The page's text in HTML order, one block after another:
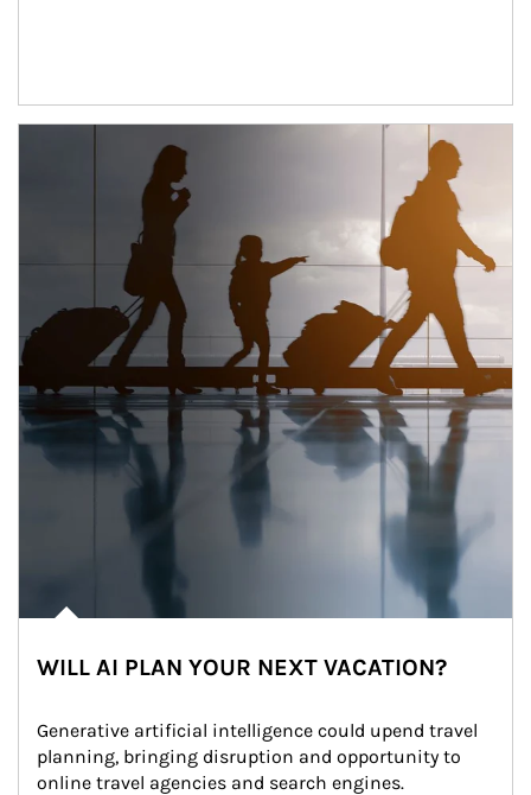
WILL AI PLAN YOUR NEXT VACATION?
Generative artificial intelligence could upend travel
planning, bringing disruption and opportunity to
online travel agencies and search engines.